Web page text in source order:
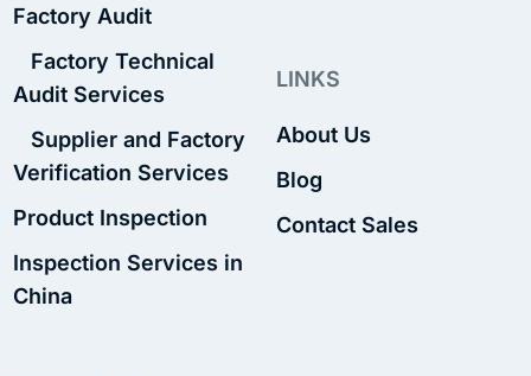
Factory Audit
Factory Technical
Audit Services
Supplier and Factory
Verification Services
Product Inspection
Inspection Services in
China
LINKS
About Us
Blog
Contact Sales